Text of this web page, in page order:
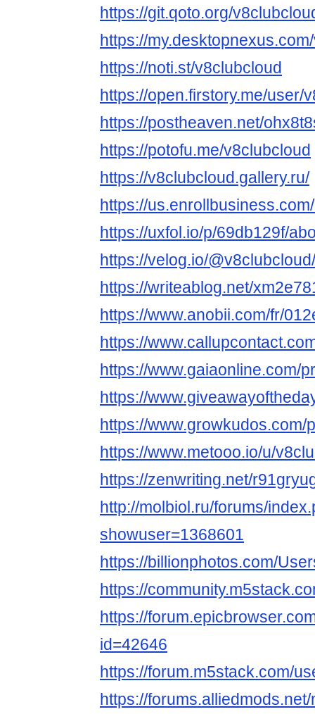
https://git.qoto.org/
https://
https://noti.st/v8clubcloud
https://open.firstory.me/user/
https://postheaven.net/
https://potofu.me/v8clubcloud
https://v8clubcloud.gallery.ru/
https://
https://uxfol.io/p/69db129f/
https://velog.io/
https://writeablog.net/
https://www.anobii.com/fr/
https://
https://www.gaiaonline.com/
https://
https://
https://www.metooo.io/u/
https://zenwriting.net/
http://molbiol.ru/forums/
showuser=1368601
https://billionphotos.com/
https://
https://
id=42646
https://forum.m5stack.com/
https://